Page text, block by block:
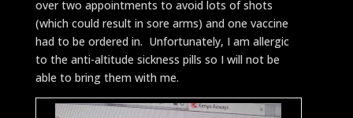
over two appointments to avoid lots of shots
(which could result in sore arms) and one vaccine
had to be ordered in. Unfortunately, I am allergic
to the anti-altitude sickness pills so I will not be
able to bring them with me.